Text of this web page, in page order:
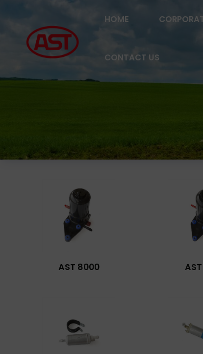
HOME
CONTACT US
AST 8000